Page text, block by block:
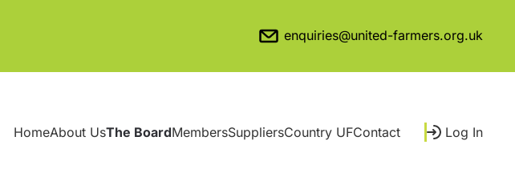
enquiries@united-farmers.org.uk
HomeAbout UsThe BoardMembersSuppliersCountry UFContact Log In